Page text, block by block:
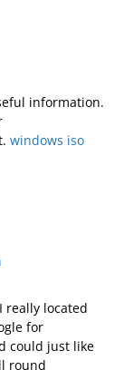
information.
windows iso
really located
for
could just like
round